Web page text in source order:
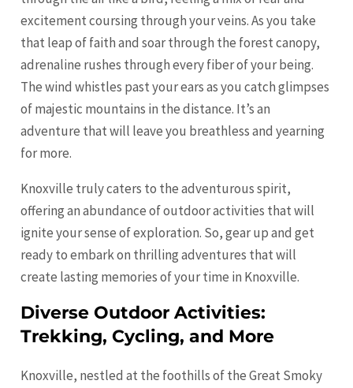
excitement coursing through your veins. As you take
that leap of faith and soar through the forest canopy,
adrenaline rushes through every fiber of your being.
The wind whistles past your ears as you catch glimpses
of majestic mountains in the distance. It’s an
adventure that will leave you breathless and yearning
for more.
Knoxville truly caters to the adventurous spirit,
offering an abundance of outdoor activities that will
ignite your sense of exploration. So, gear up and get
ready to embark on thrilling adventures that will
create lasting memories of your time in Knoxville.
Diverse Outdoor Activities:
Trekking, Cycling, and More
Knoxville, nestled at the foothills of the Great Smoky